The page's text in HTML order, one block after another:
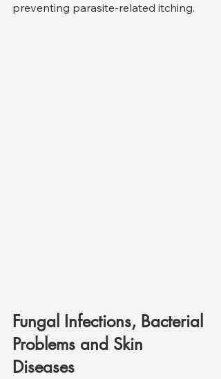
preventing parasite-related itching.
Fungal Infections, Bacterial
Problems and Skin
Diseases